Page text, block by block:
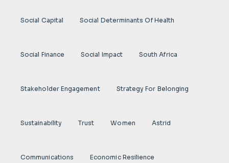
Social Capital Social Determinants Of Health
Social Finance Social Impact South Africa
Stakeholder Engagement Strategy For Belonging
Sustainability Trust Women Astrid
Communications Economic Resilience